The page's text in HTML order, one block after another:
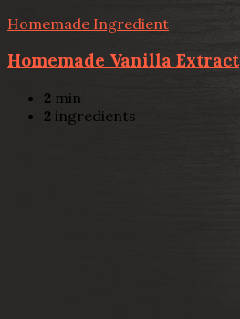
Homemade Ingredient
Homemade Vanilla Extract
2 min
2 ingredients